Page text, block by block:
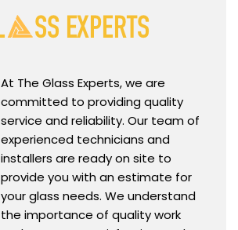
At The Glass Experts, we are
committed to providing quality
service and reliability. Our team of
experienced technicians and
installers are ready on site to
provide you with an estimate for
your glass needs. We understand
the importance of quality work